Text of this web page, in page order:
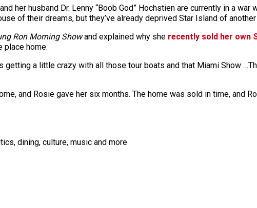
her husband Dr. Lenny “Boob God” Hochstien are currently in a war
of their dreams, but they’ve already deprived Star Island of another
Ron Morning Showand explained why she recently sold her own
place home.
getting a little crazy with all those tour boats and that Miami Show
and Rosie gave her six months. The home was sold in time, and
dining, culture, music and more